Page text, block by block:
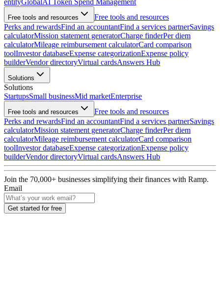
entityGlobalAI Token Spend Management
Free tools and resources
Free tools and resources
Perks and rewardsFind an accountantFind a services partnerSavings
calculatorMission statement generatorCharge finderPer diem
calculatorMileage reimbursement calculatorCard comparison
toolInvestor databaseExpense categorizationExpense policy
builderVendor directoryVirtual cardsAnswers Hub
Solutions
Solutions
StartupsSmall businessMid marketEnterprise
Free tools and resources
Free tools and resources
Perks and rewardsFind an accountantFind a services partnerSavings
calculatorMission statement generatorCharge finderPer diem
calculatorMileage reimbursement calculatorCard comparison
toolInvestor databaseExpense categorizationExpense policy
builderVendor directoryVirtual cardsAnswers Hub
Join the 70,000+ businesses simplifying their finances with Ramp.
Email
Get started for free